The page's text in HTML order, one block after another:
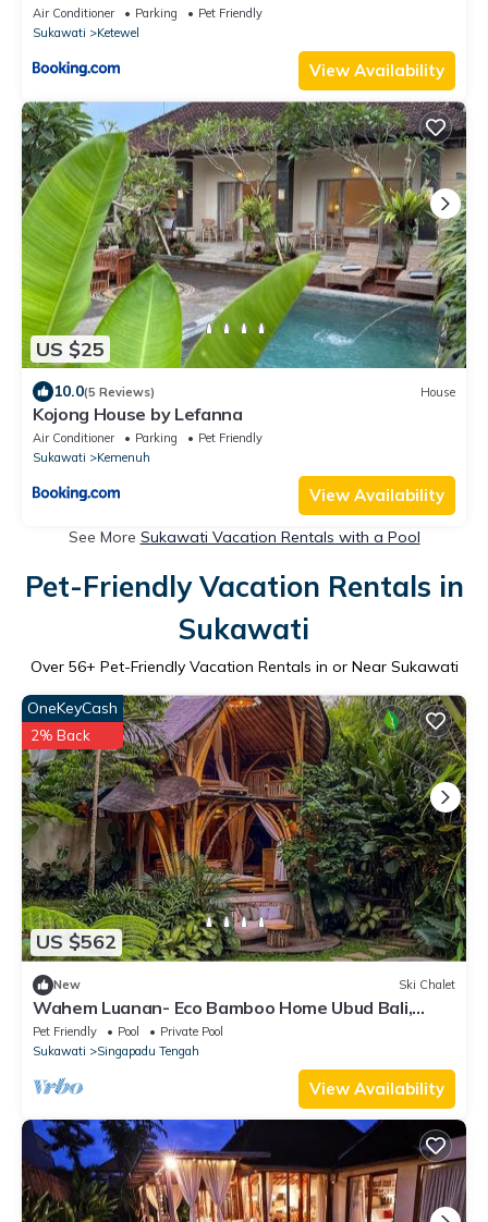
Air Conditioner Parking
Pet Friendly
Sukawati
Ketewel
View Availability
US $25
10.0(5 Reviews) House
Kojong House by Lefanna
Air Conditioner Parking
Pet Friendly
Sukawati
Kemenuh
View Availability
See More Sukawati Vacation Rentals with a Pool
Pet-Friendly Vacation Rentals in
Sukawati
Over 56+ Pet-Friendly Vacation Rentals in or Near Sukawati
US $562
OneKeyCash
2% Back
New Ski Chalet
Wahem Luanan- Eco Bamboo Home Ubud Bali,
River View
Pet Friendly Pool
Private Pool
Sukawati
Singapadu Tengah
View Availability